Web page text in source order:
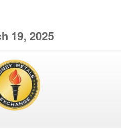
19, 2025